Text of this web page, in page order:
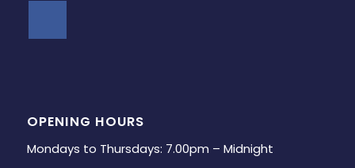
OPENING HOURS
Mondays to Thursdays: 7.00pm – Midnight